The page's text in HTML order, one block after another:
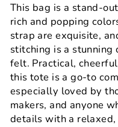
This bag is a stand-
rich and popping
strap are exquisite,
stitching is a stunning
felt. Practical,
this tote is a go-to
especially loved by
makers, and anyone
details with a relaxed,